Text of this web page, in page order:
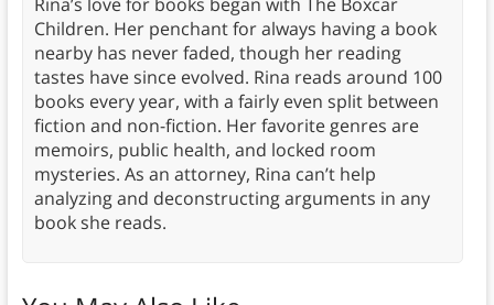
Children. Her penchant for always having a book
nearby has never faded, though her reading
tastes have since evolved. Rina reads around 100
books every year, with a fairly even split between
fiction and non-fiction. Her favorite genres are
memoirs, public health, and locked room
mysteries. As an attorney, Rina can’t help
analyzing and deconstructing arguments in any
book she reads.